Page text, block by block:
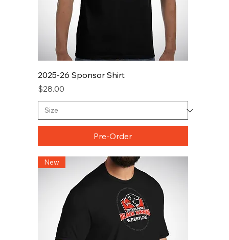
2025-26 Sponsor Shirt
Price
$28.00
Pre-Order
New